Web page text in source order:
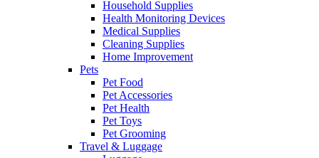
Household Supplies
Health Monitoring Devices
Medical Supplies
Cleaning Supplies
Home Improvement
Pets
Pet Food
Pet Accessories
Pet Health
Pet Toys
Pet Grooming
Travel & Luggage